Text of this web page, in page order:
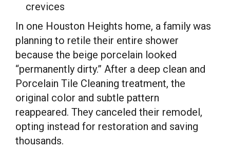
crevices
In one Houston Heights home, a family was
planning to retile their entire shower
because the beige porcelain looked
“permanently dirty.” After a deep clean and
Porcelain Tile Cleaning treatment, the
original color and subtle pattern
reappeared. They canceled their remodel,
opting instead for restoration and saving
thousands.